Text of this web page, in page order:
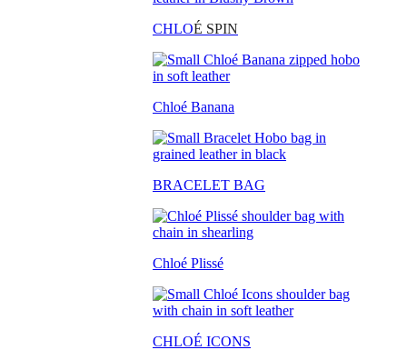
CHLOÉ SPIN
Chloé Banana
BRACELET BAG
Chloé Plissé
CHLOÉ ICONS